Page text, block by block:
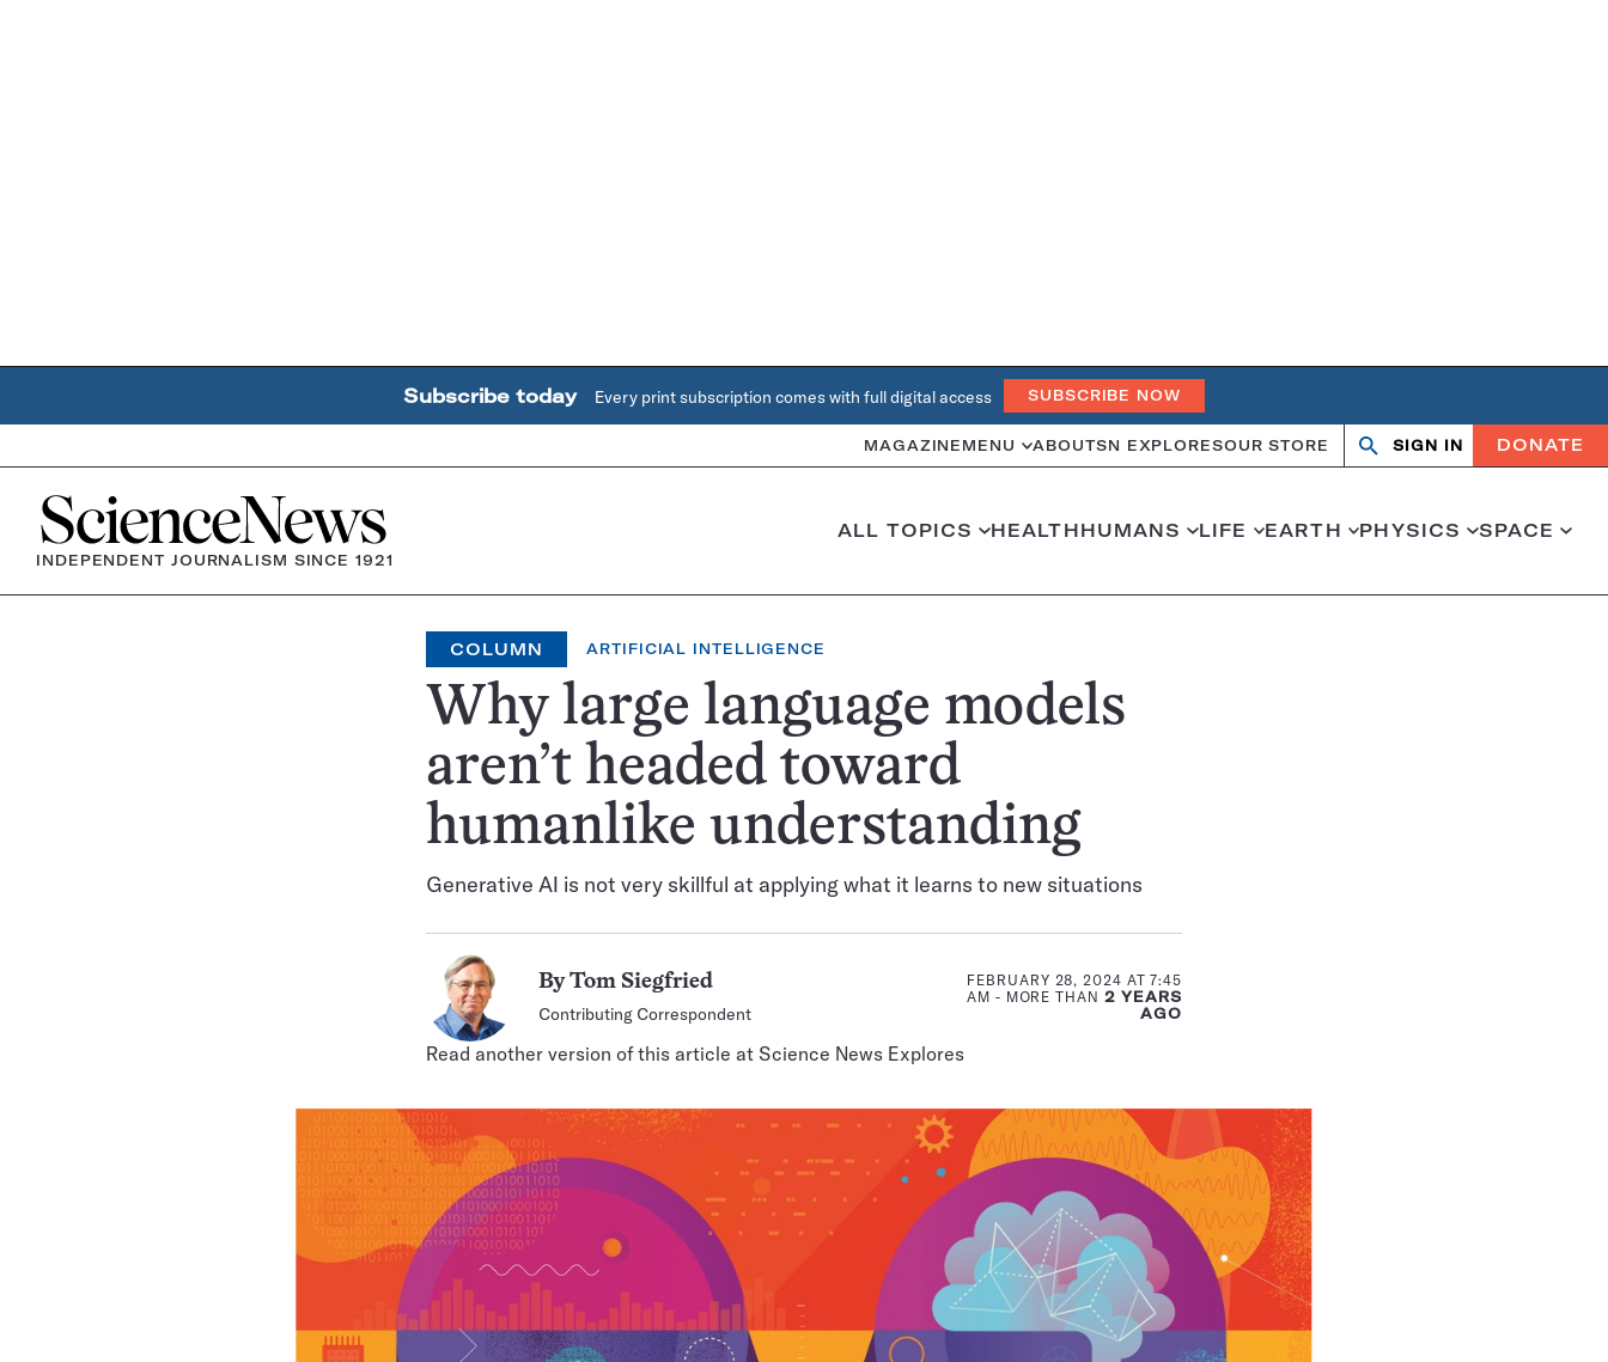
Subscribe today Every print subscription comes with full digital access SUBSCRIBE NOW
MAGAZINE MENU ABOUTSN EXPLORESOUR STORE
OpenClose
SIGN IN DONATE
Home
INDEPENDENT JOURNALISM SINCE 1921
ALL TOPICS HEALTHHUMANS LIFE EARTH PHYSICS SPACE
COLUMN ARTIFICIAL INTELLIGENCE
Why large language models
aren’t headed toward
humanlike understanding
Generative AI is not very skillful at applying what it learns to new situations
ByTom Siegfried
Contributing Correspondent
FEBRUARY 28, 2024 AT 7:45
AM - MORE THAN 2 YEARS
AGO
Read another version of this article at Science News Explores